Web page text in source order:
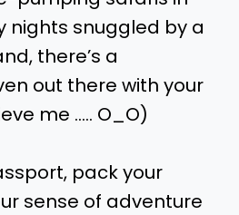
nights snuggled by a
there’s a
out there with your
me ….. O_O)
pack your
sense of adventure